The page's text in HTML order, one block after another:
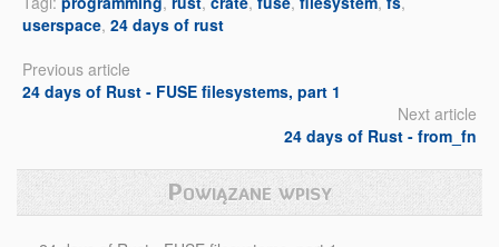
userspace, 24 days of rust
Previous article
24 days of Rust - FUSE filesystems, part 1
Next article
24 days of Rust - from_fn
Powiązane wpisy